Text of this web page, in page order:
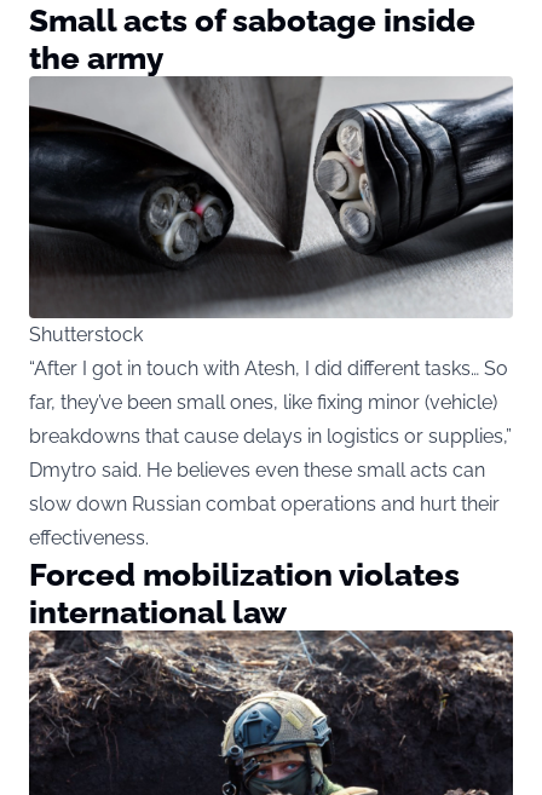
Small acts of sabotage inside
the army
Shutterstock
“After I got in touch with Atesh, I did different tasks… So
far, they’ve been small ones, like fixing minor (vehicle)
breakdowns that cause delays in logistics or supplies,”
Dmytro said. He believes even these small acts can
slow down Russian combat operations and hurt their
effectiveness.
Forced mobilization violates
international law